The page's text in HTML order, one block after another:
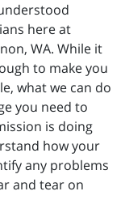
here at
WA. While it
to make you
what we can do
you need to
is doing
how your
any problems
and tear on